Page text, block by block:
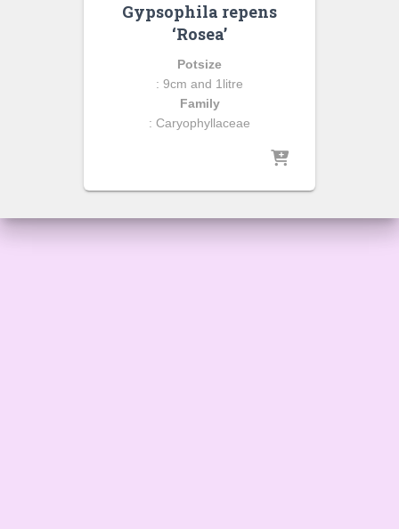
Gypsophila repens
‘Rosea’
Potsize
: 9cm and 1litre
Family
: Caryophyllaceae